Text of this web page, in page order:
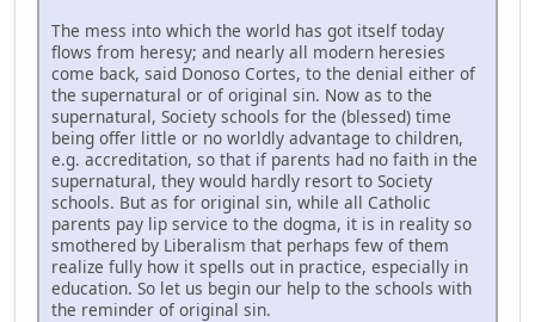
The mess into which the world has got itself today
flows from heresy; and nearly all modern heresies
come back, said Donoso Cortes, to the denial either of
the supernatural or of original sin. Now as to the
supernatural, Society schools for the (blessed) time
being offer little or no worldly advantage to children,
e.g. accreditation, so that if parents had no faith in the
supernatural, they would hardly resort to Society
schools. But as for original sin, while all Catholic
parents pay lip service to the dogma, it is in reality so
smothered by Liberalism that perhaps few of them
realize fully how it spells out in practice, especially in
education. So let us begin our help to the schools with
the reminder of original sin.